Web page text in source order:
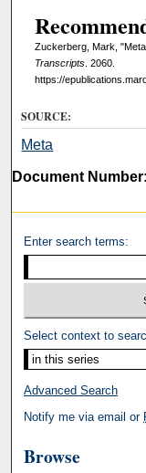
Zuckerberg, Mark,
Transcripts. 2060.
https://
SOURCE:
Meta
Document Number:
Enter search terms:
Select context to
Advanced Search
Notify me via email or
Browse